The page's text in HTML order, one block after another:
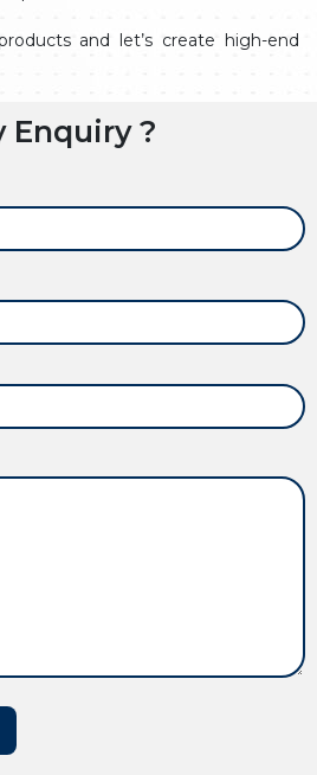
and let’s create high-end
Enquiry ?